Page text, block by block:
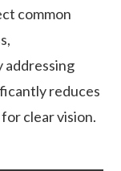
common
addressing
reduces
clear vision.